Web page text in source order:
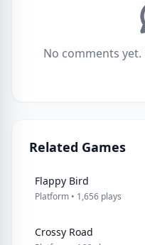
No comments
Related Games
Flappy Bird
Platform • 1,656 plays
Crossy Road